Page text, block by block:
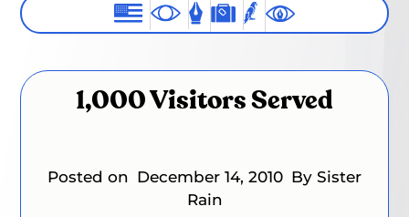
1,000 Visitors Served
Posted on December 14, 2010 By Sister
Rain